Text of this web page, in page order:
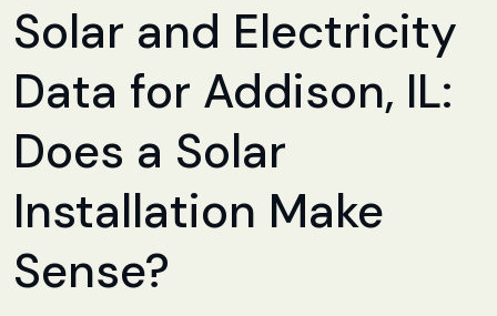
Solar and Electricity
Data for Addison, IL:
Does a Solar
Installation Make
Sense?